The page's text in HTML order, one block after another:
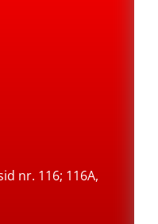
nr. 116; 116A,